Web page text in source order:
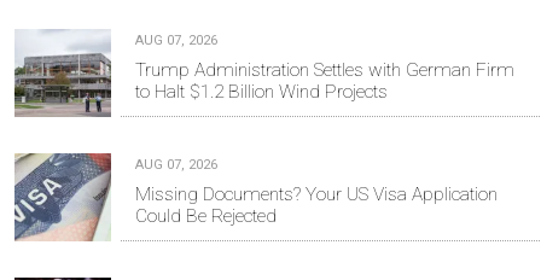
AUG 07, 2026
Trump Administration Settles with German Firm
to Halt $1.2 Billion Wind Projects
AUG 07, 2026
Missing Documents? Your US Visa Application
Could Be Rejected